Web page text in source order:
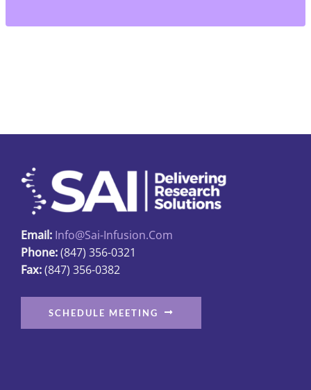
Syringe
Year
Warranty
quantity
Email: Info@sai-Infusion.com
Phone:(847) 356-0321
Fax:(847) 356-0382
SCHEDULE MEETING